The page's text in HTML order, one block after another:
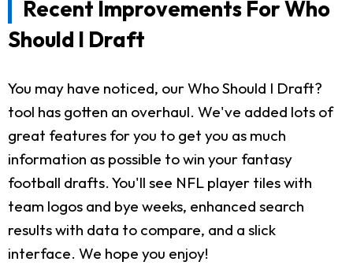
Recent Improvements For Who
Should I Draft
You may have noticed, our Who Should I Draft?
tool has gotten an overhaul. We've added lots of
great features for you to get you as much
information as possible to win your fantasy
football drafts. You'll see NFL player tiles with
team logos and bye weeks, enhanced search
results with data to compare, and a slick
interface. We hope you enjoy!